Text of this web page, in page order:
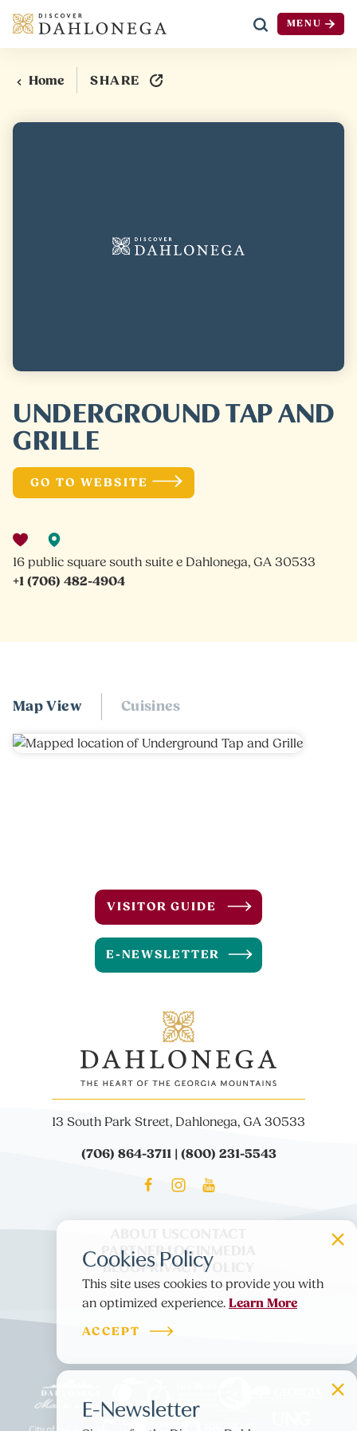
Skip to content MENU
Home SHARE
UNDERGROUND TAP AND
GRILLE
GO TO WEBSITE
16 public square south suite e Dahlonega, GA 30533
+1 (706) 482-4904
Map View Cuisines
PARTNER LOGIN
BLOGPRIVACY POLICY
13 South Park Street, Dahlonega, GA 30533
(706) 864-3711 | (800) 231-5543
VISITOR GUIDE
E-NEWSLETTER
Cookies Policy
This site uses cookies to provide you with
an optimized experience. Learn More
ACCEPT
E-Newsletter